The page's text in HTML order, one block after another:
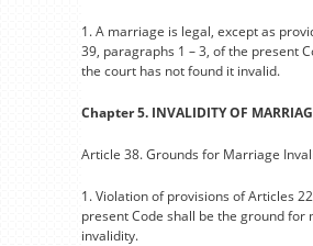
1. A marriage is legal, except as
39, paragraphs 1 – 3, of the present
the court has not found it invalid.
Chapter 5. INVALIDITY OF
Article 38. Grounds for Marriage
1. Violation of provisions of Articles
present Code shall be the ground for
invalidity.